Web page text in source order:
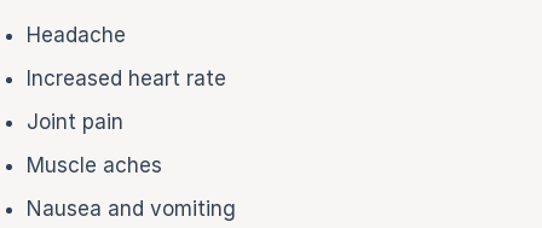
Headache
Increased heart rate
Joint pain
Muscle aches
Nausea and vomiting